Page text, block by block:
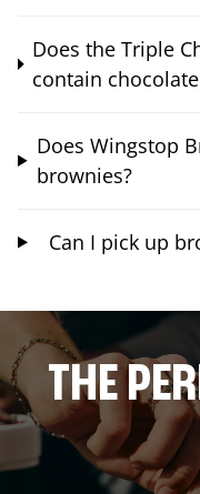
Does the Triple
contain
Does Wingstop
brownies?
Can I pick up
THE